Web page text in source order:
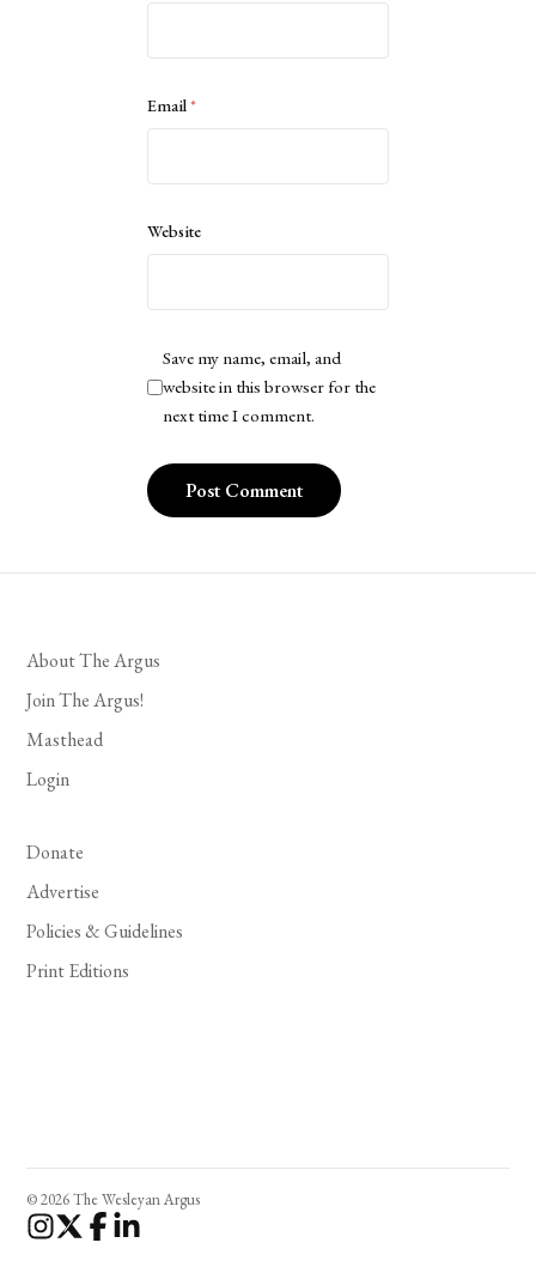
Email*
Website
Save my name, email, and
website in this browser for the
next time I comment.
About The Argus
Join The Argus!
Masthead
Login
Donate
Advertise
Policies & Guidelines
Print Editions
© 2026 The Wesleyan Argus